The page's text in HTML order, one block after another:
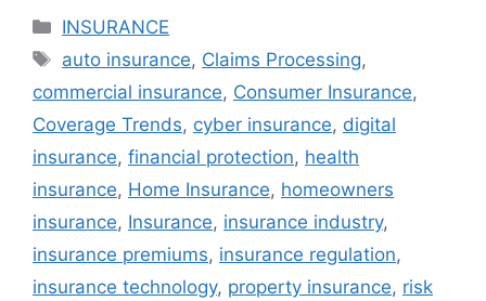
Categories
INSURANCE
Tags
auto insurance, Claims Processing,
commercial insurance, Consumer Insurance,
Coverage Trends, cyber insurance, digital
insurance, financial protection, health
insurance, Home Insurance, homeowners
insurance, Insurance, insurance industry,
insurance premiums, insurance regulation,
insurance technology, property insurance, risk